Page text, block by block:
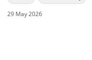
29 May 2026